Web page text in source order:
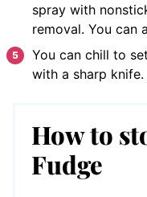
spray with
removal. You can
You can chill to
with a sharp knife.
How to
Fudge